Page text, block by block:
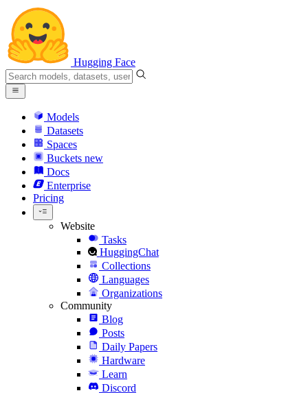
Hugging Face
Models
Datasets
Spaces
Buckets new
Docs
Enterprise
Pricing
Website
Tasks
HuggingChat
Collections
Languages
Organizations
Community
Blog
Posts
Daily Papers
Hardware
Learn
Discord